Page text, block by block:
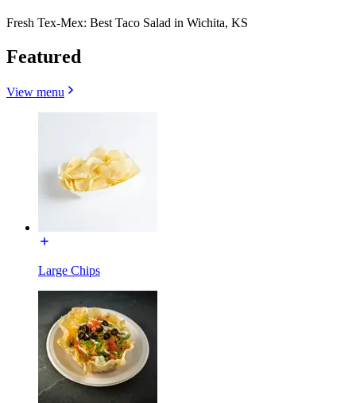
Fresh Tex-Mex: Best Taco Salad in Wichita, KS
Featured
View menu
Large Chips